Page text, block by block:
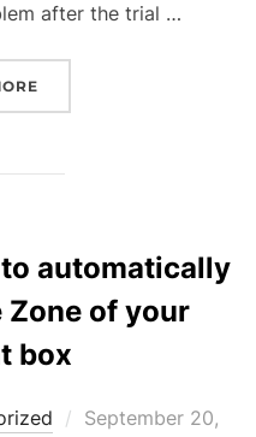
after the trial …
automatically
Zone of your
box
Posted
September 20,